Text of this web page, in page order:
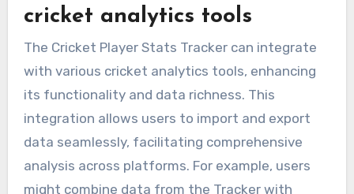
cricket analytics tools
The Cricket Player Stats Tracker can integrate
with various cricket analytics tools, enhancing
its functionality and data richness. This
integration allows users to import and export
data seamlessly, facilitating comprehensive
analysis across platforms. For example, users
might combine data from the Tracker with